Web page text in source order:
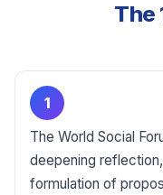
The
1
The World Social
deepening
formulation of